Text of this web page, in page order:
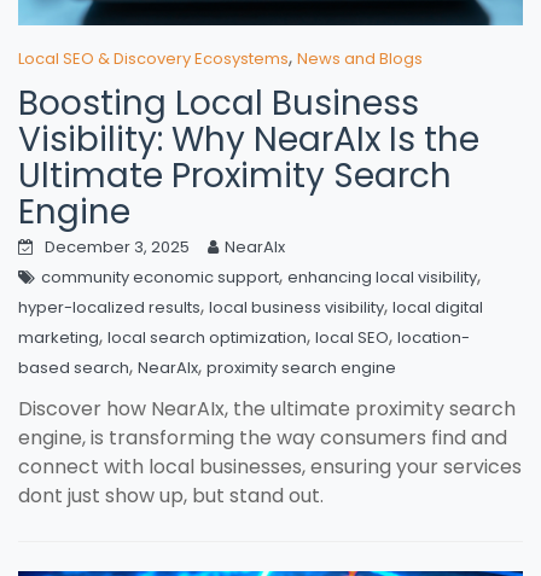
Local SEO & Discovery Ecosystems, News and Blogs
Boosting Local Business
Visibility: Why NearAIx Is the
Ultimate Proximity Search
Engine
December 3, 2025
NearAIx
community economic support, enhancing local visibility,
hyper-localized results, local business visibility, local digital
marketing, local search optimization, local SEO, location-
based search, NearAIx, proximity search engine
Discover how NearAIx, the ultimate proximity search
engine, is transforming the way consumers find and
connect with local businesses, ensuring your services
dont just show up, but stand out.